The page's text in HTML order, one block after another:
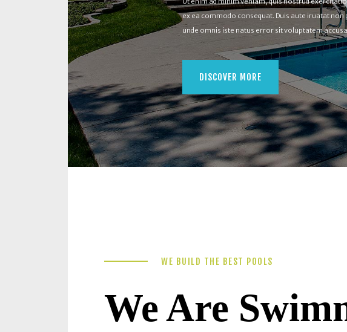
ex ea commodo consequat. Duis aute iruatat non
unde omnis iste natus error sit voluptatem
DISCOVER MORE
WE BUILD THE BEST POOLS
We Are